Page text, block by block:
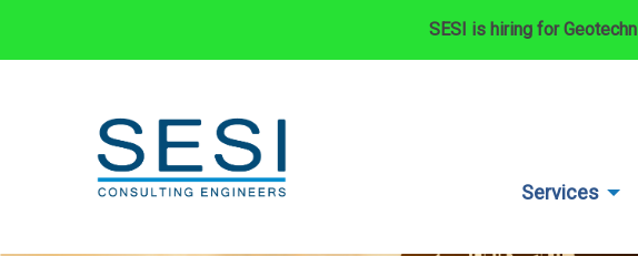
SESI is hiring for
Services